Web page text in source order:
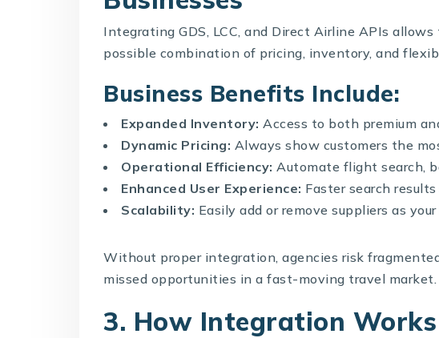
Integrating GDS, LCC, and Direct Airline APIs
possible combination of pricing, inventory, and
Business Benefits Include:
Expanded Inventory: Access to both premium
Dynamic Pricing: Always show customers the
Operational Efficiency: Automate flight search,
Enhanced User Experience: Faster search
Scalability: Easily add or remove suppliers as
Without proper integration, agencies risk
missed opportunities in a fast-moving travel market.
3. How Integration